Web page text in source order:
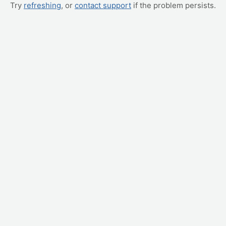
Try refreshing, or contact support if the problem persists.